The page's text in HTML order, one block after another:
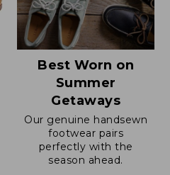
Best Worn on
Summer
Getaways
Our genuine handsewn
footwear pairs
perfectly with the
season ahead.